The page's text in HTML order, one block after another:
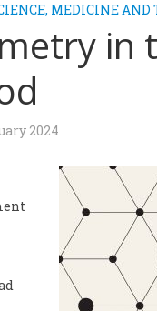
MEDICINE AND
in
2024